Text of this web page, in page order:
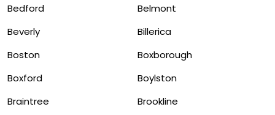
Bedford
Belmont
Beverly
Billerica
Boston
Boxborough
Boxford
Boylston
Braintree
Brookline